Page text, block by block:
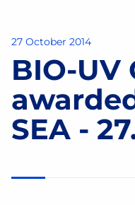
27 October 2014
BIO-UV
SEA -